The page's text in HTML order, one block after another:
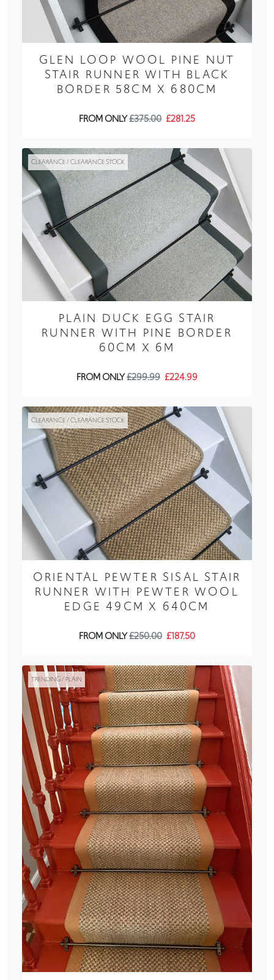
GLEN LOOP WOOL PINE NUT
STAIR RUNNER WITH BLACK
BORDER 58CM X 680CM
FROM ONLY£375.00 £281.25
CLEARANCE / CLEARANCE STOCK
PLAIN DUCK EGG STAIR
RUNNER WITH PINE BORDER
60CM X 6M
FROM ONLY£299.99 £224.99
CLEARANCE / CLEARANCE STOCK
ORIENTAL PEWTER SISAL STAIR
RUNNER WITH PEWTER WOOL
EDGE 49CM X 640CM
FROM ONLY£250.00 £187.50
TRENDING / PLAIN